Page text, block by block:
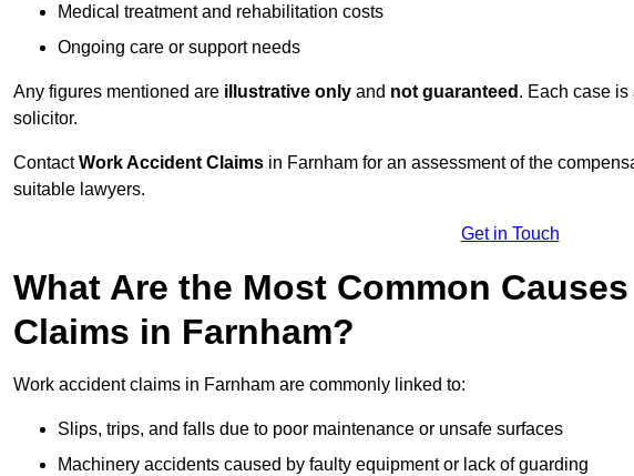
Medical treatment and rehabilitation costs
Ongoing care or support needs
Any figures mentioned are illustrative only and not guaranteed . Each case
solicitor.
ContactWork Accident Claims in Farnham for an assessment of the
suitable lawyers.
Get in Touch
What Are the Most Common
Claims in Farnham?
Work accident claims in Farnham are commonly linked to:
Slips, trips, and falls due to poor maintenance or unsafe surfaces
Machinery accidents caused by faulty equipment or lack of guarding